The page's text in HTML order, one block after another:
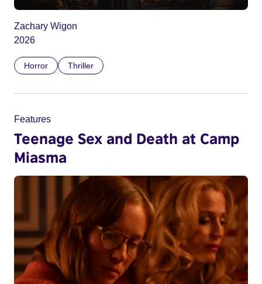
Zachary Wigon
2026
Horror Thriller
Features
Teenage Sex and Death at Camp
Miasma